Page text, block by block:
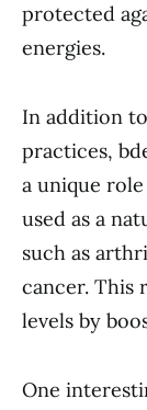
protected
energies.
In addition
practices,
a unique
used as a
such as
cancer. This
levels by
One